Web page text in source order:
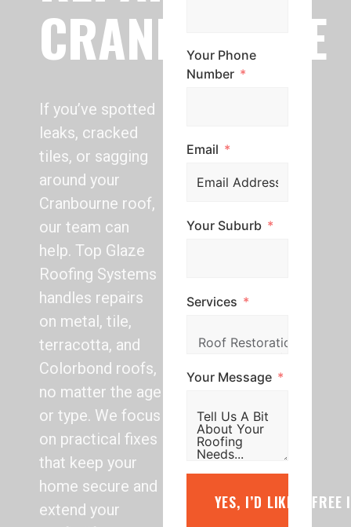
CRANBOURNE
If you’ve spotted
leaks, cracked
tiles, or sagging
around your
Cranbourne roof,
our team can
help. Top Glaze
Roofing Systems
handles repairs
on metal, tile,
terracotta, and
Colorbond roofs,
no matter the age
or type. We focus
on practical fixes
that keep your
home secure and
extend your
Your Phone
Number
Email
Your Suburb
Services
Your Message
YES, I’D LIKE A FREE